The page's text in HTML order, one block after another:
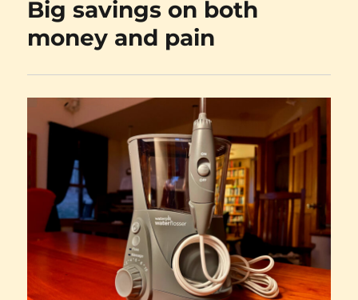
Big savings on both
money and pain